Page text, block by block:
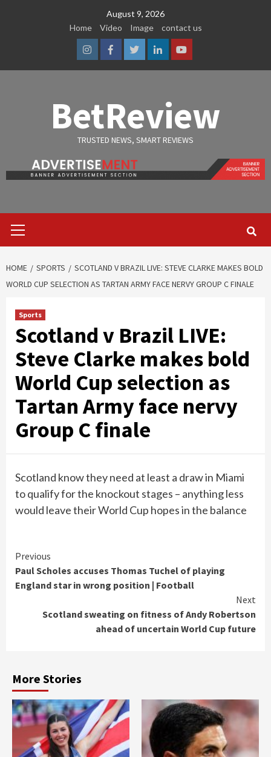
August 9, 2026
Home
Video Image contact us
InstagramFacebook
TwitterLinkedinYoutube
BetReview
TRUSTED NEWS, SMART REVIEWS
Menu
HOME SPORTS
SCOTLAND V BRAZIL LIVE: STEVE CLARKE MAKES BOLD
WORLD CUP SELECTION AS TARTAN ARMY FACE NERVY GROUP C FINALE
Sports
Scotland v Brazil LIVE:
Steve Clarke makes bold
World Cup selection as
Tartan Army face nervy
Group C finale
Scotland know they need at least a draw in Miami
to qualify for the knockout stages – anything less
would leave their World Cup hopes in the balance
Continue
Reading
Previous
Paul Scholes accuses Thomas Tuchel of playing
England star in wrong position | Football
Next
Scotland sweating on fitness of Andy Robertson
ahead of uncertain World Cup future
More Stories